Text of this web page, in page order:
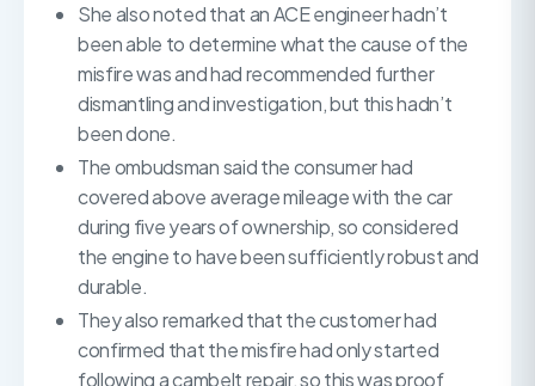
She also noted that an ACE engineer hadn’t
been able to determine what the cause of the
misfire was and had recommended further
dismantling and investigation, but this hadn’t
been done.
The ombudsman said the consumer had
covered above average mileage with the car
during five years of ownership, so considered
the engine to have been sufficiently robust and
durable.
They also remarked that the customer had
confirmed that the misfire had only started
following a cambelt repair, so this was proof